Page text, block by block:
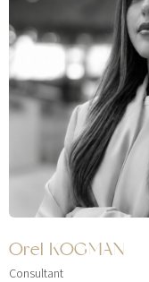
Orel KOGMAN
Consultant